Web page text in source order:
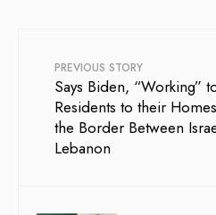
PREVIOUS STORY
Says Biden, “Working”
Residents to their
the Border Between
Lebanon